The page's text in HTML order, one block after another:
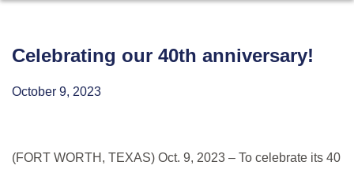
Celebrating our 40th anniversary!
October 9, 2023
(FORT WORTH, TEXAS) Oct. 9, 2023 – To celebrate its 40